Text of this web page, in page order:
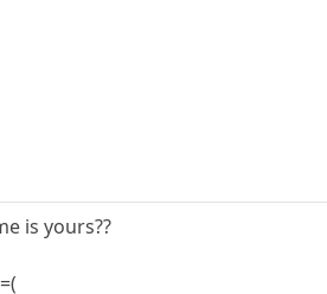
is yours??